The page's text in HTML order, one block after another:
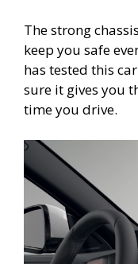
The strong
keep you safe
has tested this
sure it gives you
time you drive.